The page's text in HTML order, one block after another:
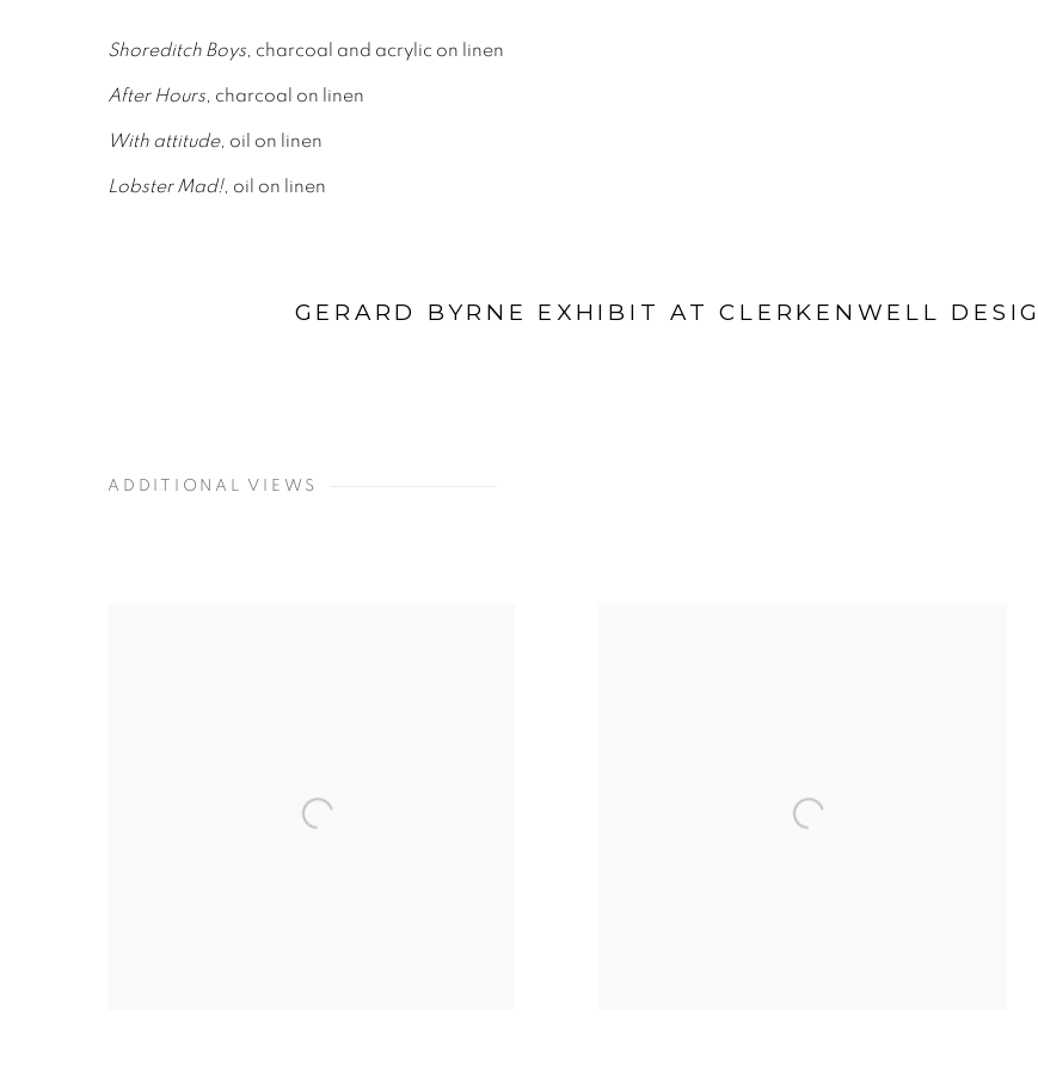
Shoreditch Boys , charcoal and acrylic on linen
After Hours , charcoal on linen
With attitude, oil on linen
Lobster Mad!, oil on linen
GERARD BYRNE EXHIBIT AT CLERKENWELL
ADDITIONAL VIEWS